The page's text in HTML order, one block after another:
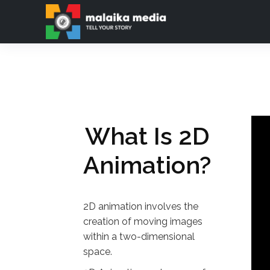
What Is 2D
Animation?
2D animation involves the
creation of moving images
within a two-dimensional
space.